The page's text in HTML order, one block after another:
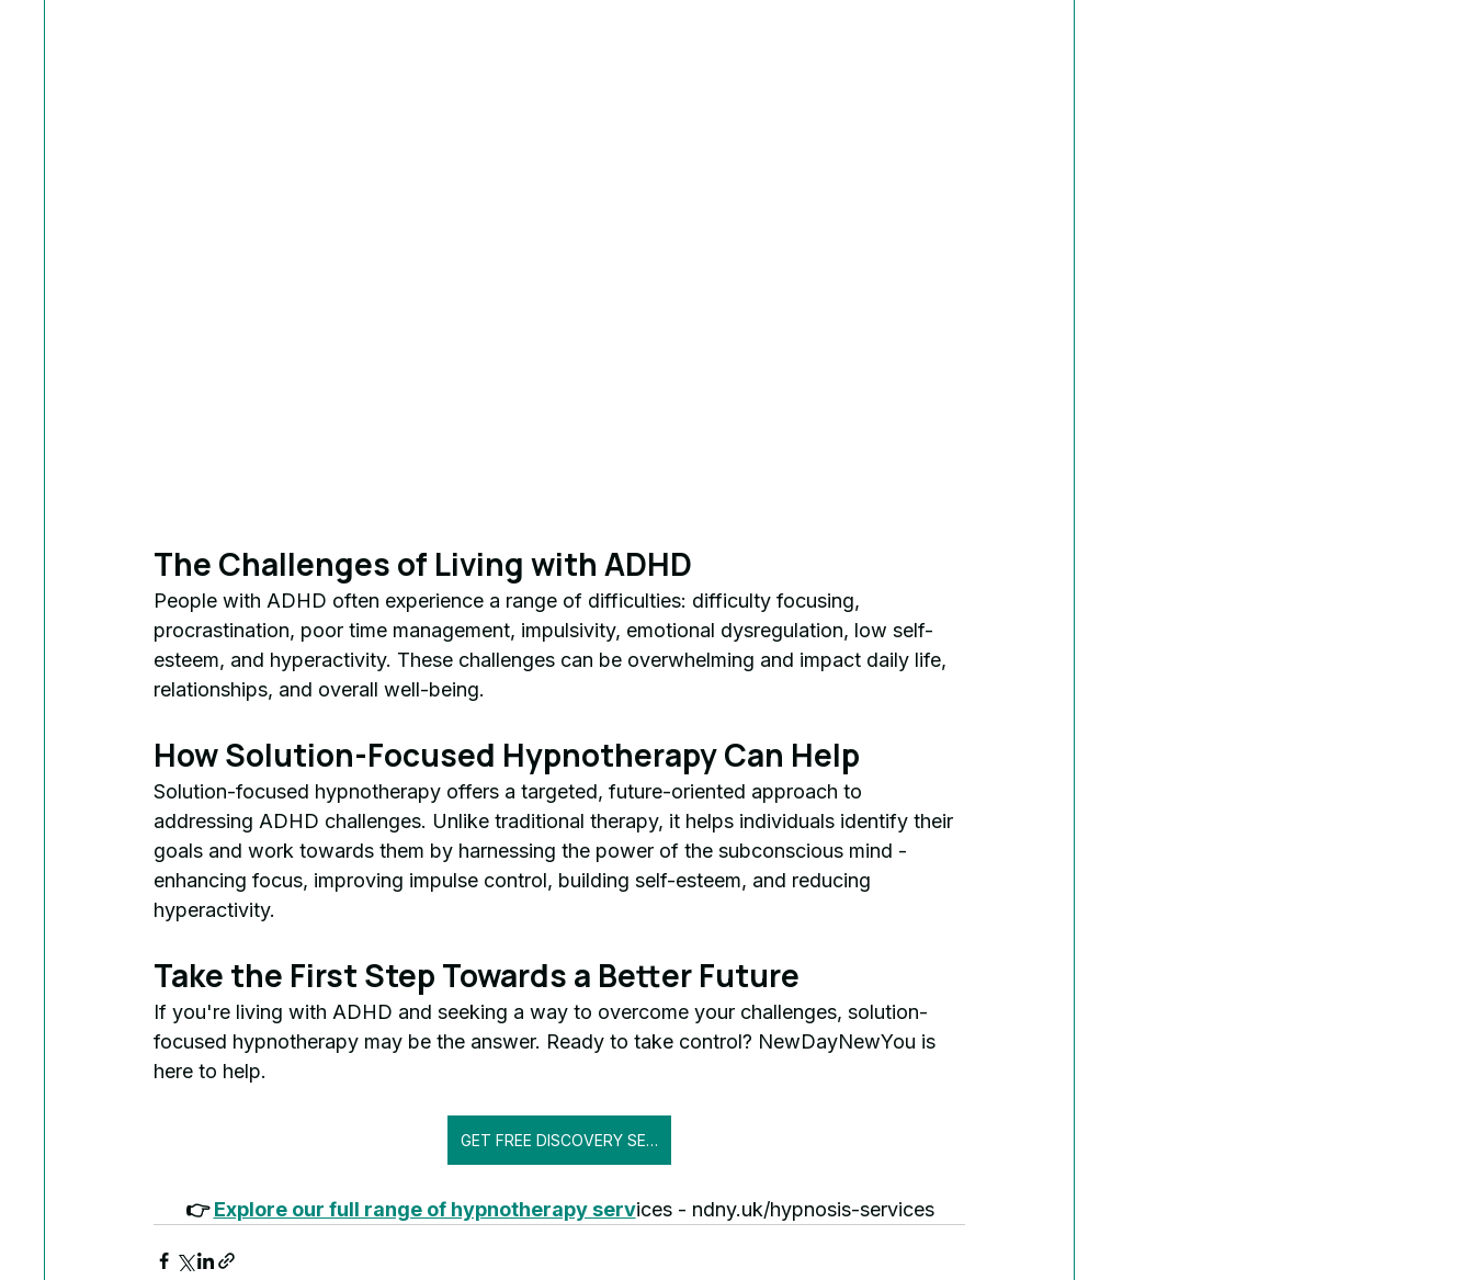
The Challenges of Living with ADHD
People with ADHD often experience a range of difficulties: difficulty focusing,
procrastination, poor time management, impulsivity, emotional dysregulation, low self-
esteem, and hyperactivity. These challenges can be overwhelming and impact daily life,
relationships, and overall well-being.
How Solution-Focused Hypnotherapy Can Help
Solution-focused hypnotherapy offers a targeted, future-oriented approach to
addressing ADHD challenges. Unlike traditional therapy, it helps individuals identify their
goals and work towards them by harnessing the power of the subconscious mind -
enhancing focus, improving impulse control, building self-esteem, and reducing
hyperactivity.
Take the First Step Towards a Better Future
If you're living with ADHD and seeking a way to overcome your challenges, solution-
focused hypnotherapy may be the answer. Ready to take control? NewDayNewYou is
here to help.
GET FREE DISCOVERY SESSION
👉 Explore our full range of hypnotherapy services - ndny.uk/hypnosis-services